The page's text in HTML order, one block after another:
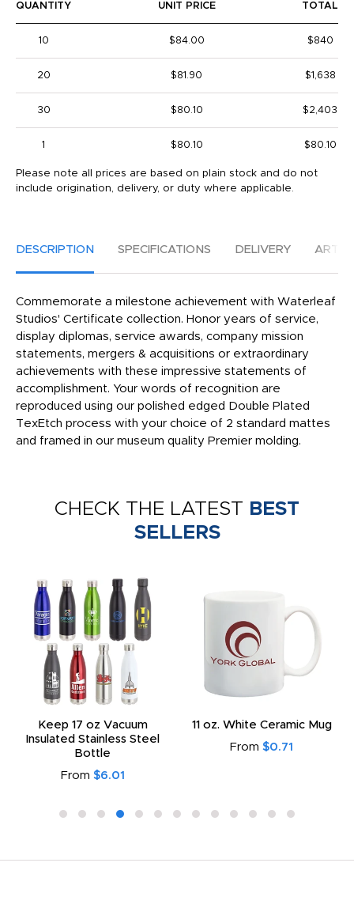
QUANTITY UNIT PRICE TOTAL
10 $84.00 $840
20 $81.90 $1,638
30 $80.10 $2,403
1 $80.10 $80.10
Please note all prices are based on plain stock and do not
include origination, delivery, or duty where applicable.
DESCRIPTION SPECIFICATIONS DELIVERY
Commemorate a milestone achievement with Waterleaf
Studios' Certificate collection. Honor years of service,
display diplomas, service awards, company mission
statements, mergers & acquisitions or extraordinary
achievements with these impressive statements of
accomplishment. Your words of recognition are
reproduced using our polished edged Double Plated
TexEtch process with your choice of 2 standard mattes
and framed in our museum quality Premier molding.
CHECK THE LATEST BEST
SELLERS
Keep 17 oz Vacuum
Insulated Stainless Steel
Bottle
From $6.01
11 oz. White Ceramic Mug
From $0.71